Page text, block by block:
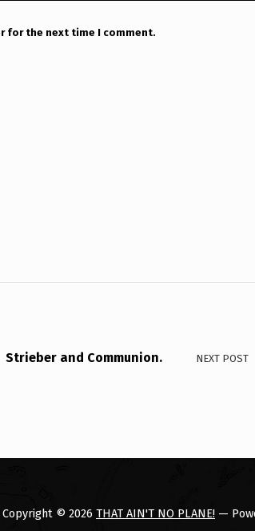
for the next time I comment.
Strieber and Communion. NEXT POST
Copyright © 2026 THAT AIN'T NO PLANE! —